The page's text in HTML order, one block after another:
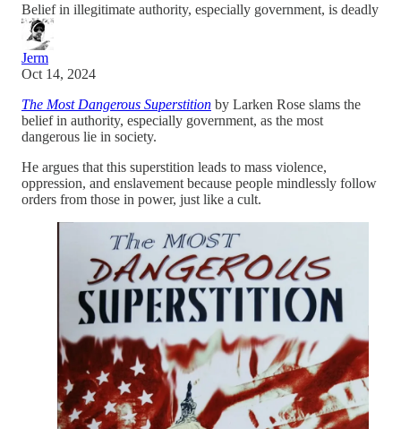
Belief in illegitimate authority, especially government, is deadly
Jerm
Oct 14, 2024
The Most Dangerous Superstition by Larken Rose slams the
belief in authority, especially government, as the most
dangerous lie in society.
He argues that this superstition leads to mass violence,
oppression, and enslavement because people mindlessly follow
orders from those in power, just like a cult.